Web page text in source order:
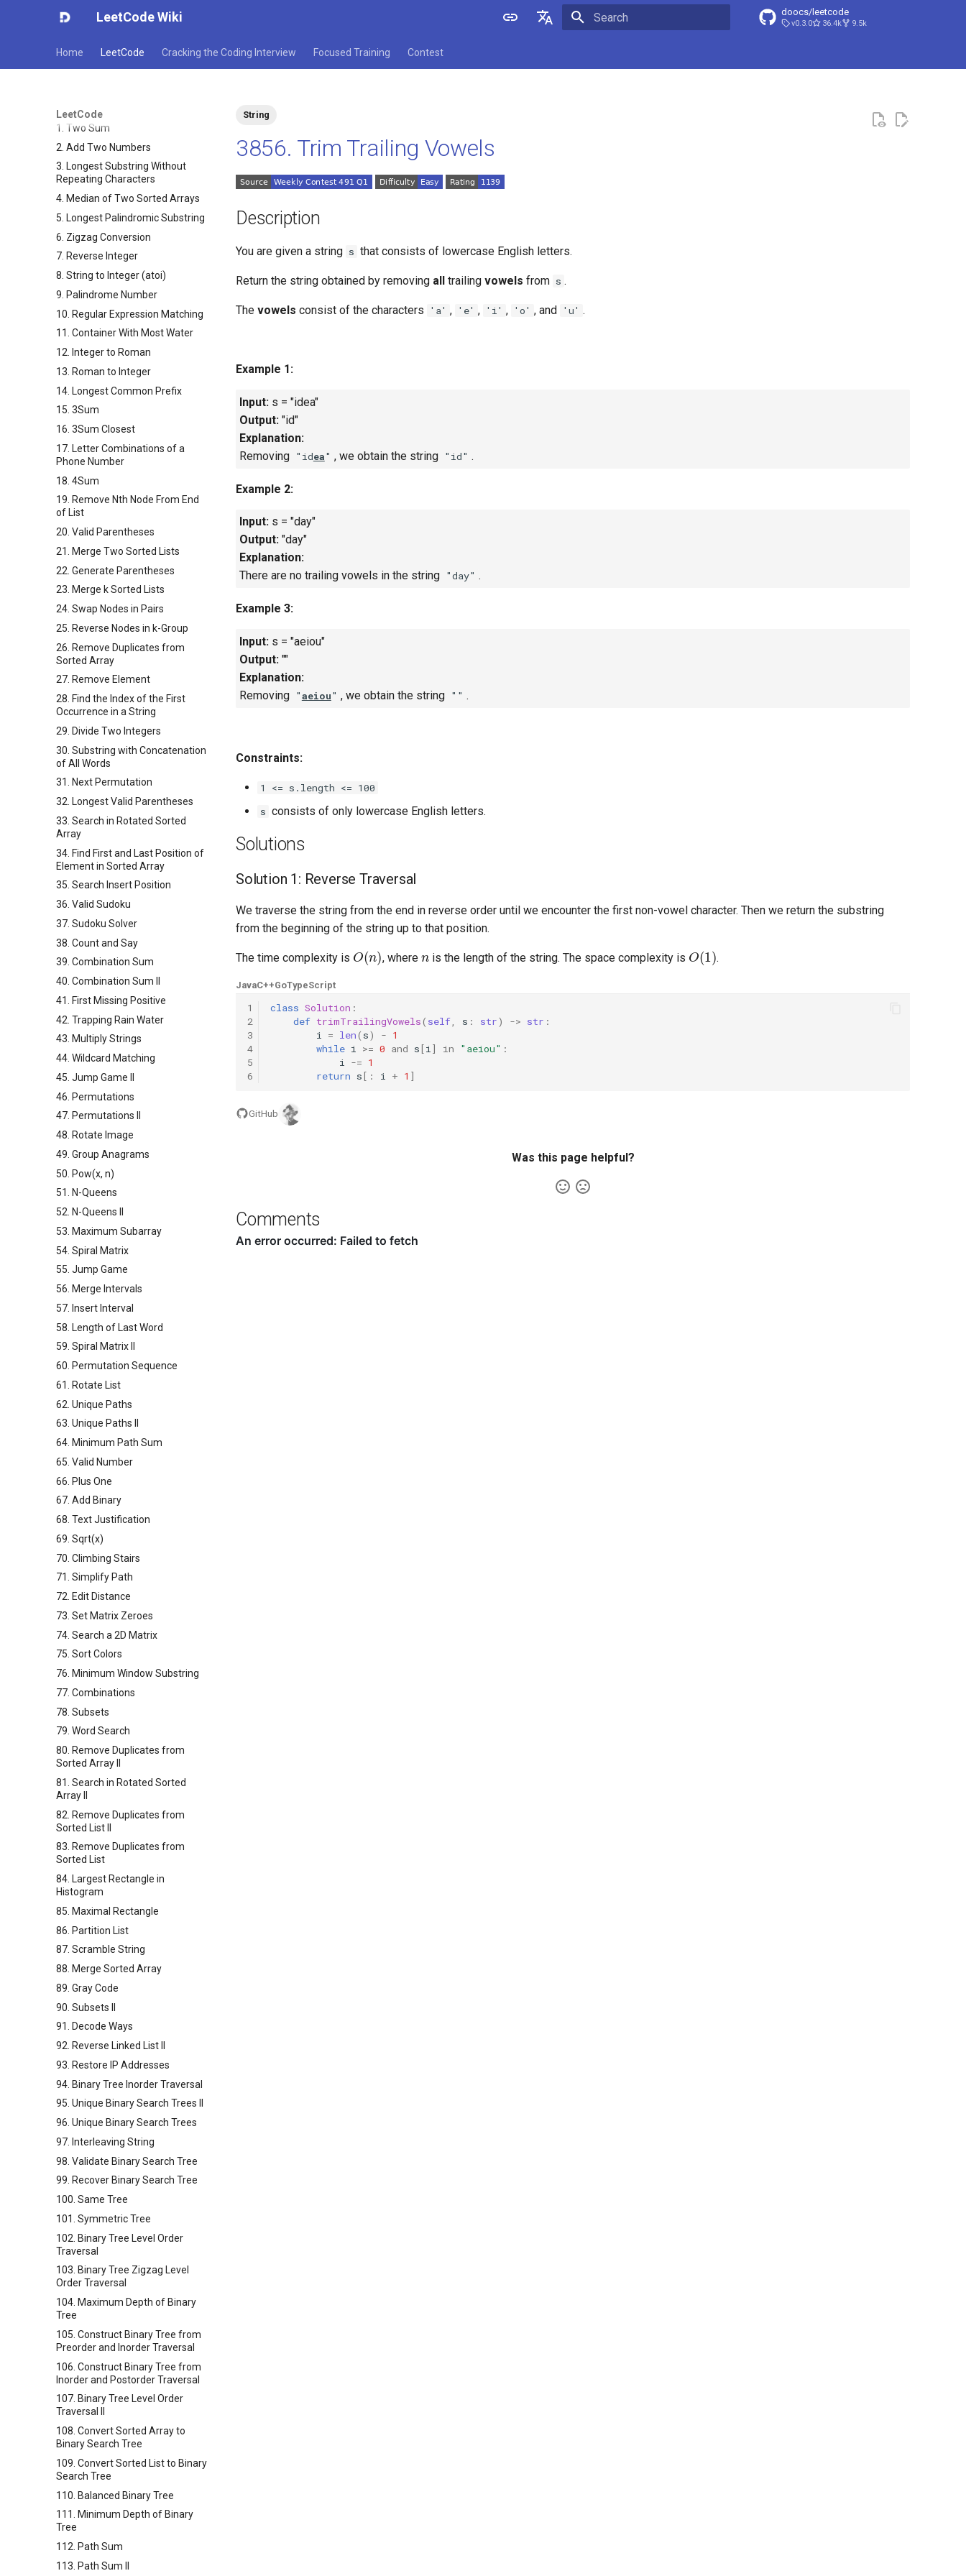
LeetCode Wiki doocs/leetcode
v0.3.0 36.4k 9.5k
Home LeetCode Cracking the Coding Interview Focused Training Contest
LeetCode
1. Two Sum
2. Add Two Numbers
3. Longest Substring Without
Repeating Characters
4. Median of Two Sorted Arrays
5. Longest Palindromic Substring
6. Zigzag Conversion
7. Reverse Integer
8. String to Integer (atoi)
9. Palindrome Number
10. Regular Expression Matching
11. Container With Most Water
12. Integer to Roman
13. Roman to Integer
14. Longest Common Prefix
15. 3Sum
16. 3Sum Closest
17. Letter Combinations of a
Phone Number
18. 4Sum
19. Remove Nth Node From End
of List
20. Valid Parentheses
21. Merge Two Sorted Lists
22. Generate Parentheses
23. Merge k Sorted Lists
24. Swap Nodes in Pairs
25. Reverse Nodes in k-Group
26. Remove Duplicates from
Sorted Array
27. Remove Element
28. Find the Index of the First
Occurrence in a String
29. Divide Two Integers
30. Substring with Concatenation
of All Words
31. Next Permutation
32. Longest Valid Parentheses
33. Search in Rotated Sorted
Array
34. Find First and Last Position of
Element in Sorted Array
35. Search Insert Position
36. Valid Sudoku
37. Sudoku Solver
38. Count and Say
39. Combination Sum
40. Combination Sum II
41. First Missing Positive
42. Trapping Rain Water
43. Multiply Strings
44. Wildcard Matching
45. Jump Game II
46. Permutations
47. Permutations II
48. Rotate Image
49. Group Anagrams
50. Pow(x, n)
51. N-Queens
52. N-Queens II
53. Maximum Subarray
54. Spiral Matrix
55. Jump Game
56. Merge Intervals
57. Insert Interval
58. Length of Last Word
59. Spiral Matrix II
60. Permutation Sequence
61. Rotate List
62. Unique Paths
63. Unique Paths II
64. Minimum Path Sum
65. Valid Number
66. Plus One
67. Add Binary
68. Text Justification
69. Sqrt(x)
70. Climbing Stairs
71. Simplify Path
72. Edit Distance
73. Set Matrix Zeroes
74. Search a 2D Matrix
75. Sort Colors
76. Minimum Window Substring
77. Combinations
78. Subsets
79. Word Search
80. Remove Duplicates from
Sorted Array II
81. Search in Rotated Sorted
Array II
82. Remove Duplicates from
Sorted List II
83. Remove Duplicates from
Sorted List
84. Largest Rectangle in
Histogram
85. Maximal Rectangle
86. Partition List
87. Scramble String
88. Merge Sorted Array
89. Gray Code
90. Subsets II
91. Decode Ways
92. Reverse Linked List II
93. Restore IP Addresses
94. Binary Tree Inorder Traversal
95. Unique Binary Search Trees II
96. Unique Binary Search Trees
97. Interleaving String
98. Validate Binary Search Tree
99. Recover Binary Search Tree
100. Same Tree
101. Symmetric Tree
102. Binary Tree Level Order
Traversal
103. Binary Tree Zigzag Level
Order Traversal
104. Maximum Depth of Binary
Tree
105. Construct Binary Tree from
Preorder and Inorder Traversal
106. Construct Binary Tree from
Inorder and Postorder Traversal
107. Binary Tree Level Order
Traversal II
108. Convert Sorted Array to
Binary Search Tree
109. Convert Sorted List to Binary
Search Tree
110. Balanced Binary Tree
111. Minimum Depth of Binary
Tree
112. Path Sum
113. Path Sum II
String
3856. Trim Trailing Vowels
Description
You are given a string s that consists of lowercase English letters.
Return the string obtained by removing all trailing vowels from s .
The vowels consist of the characters 'a' , 'e' , 'i' , 'o' , and 'u' .
Example 1:
Input: s = "idea"
Output: "id"
Explanation:
Removing "idea" , we obtain the string "id" .
Example 2:
Input: s = "day"
Output: "day"
Explanation:
There are no trailing vowels in the string "day" .
Example 3:
Input: s = "aeiou"
Output: ""
Explanation:
Removing "aeiou" , we obtain the string "" .
Constraints:
1 <= s.length <= 100
s consists of only lowercase English letters.
Solutions
Solution 1: Reverse Traversal
We traverse the string from the end in reverse order until we encounter the first non-vowel character. Then we return the substring
from the beginning of the string up to that position.
The time complexity is
O (n )
, where is the length of the string. The space complexity is
O (1 )
.
JavaC++GoTypeScript
1
2
3
4
5
6
class Solution :
def trimTrailingVowels( self, s : str) -> str :
i = len( s) - 1
while i >= 0 and s[i] in "aeiou" :
i -= 1
return s[: i + 1 ]
GitHub
Was this page helpful?
Comments